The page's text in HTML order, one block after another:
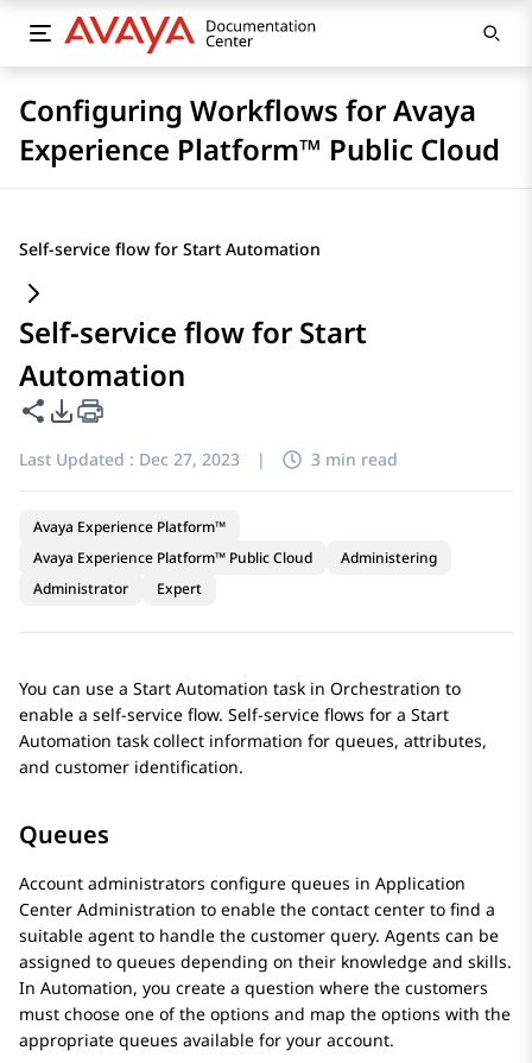
Configuring Workflows for Avaya
Experience Platform™ Public Cloud
Self-service flow for Start Automation
Self-service flow for Start
Automation
Share this page
PDF Export Options
Last Updated : Dec 27, 2023 | 3 min read
Avaya Experience Platform™
Avaya Experience Platform™ Public Cloud
Administering
Administrator
Expert
You can use a Start Automation task in Orchestration to
enable a self-service flow. Self-service flows for a Start
Automation task collect information for queues, attributes,
and customer identification.
Queues
Account administrators configure queues in Application
Center Administration to enable the contact center to find a
suitable agent to handle the customer query. Agents can be
assigned to queues depending on their knowledge and skills.
In Automation, you create a question where the customers
must choose one of the options and map the options with the
appropriate queues available for your account.